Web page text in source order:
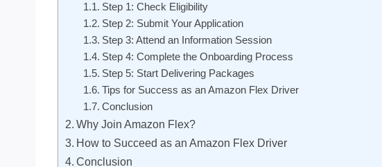
Step 1: Check Eligibility
Step 2: Submit Your Application
Step 3: Attend an Information Session
Step 4: Complete the Onboarding Process
Step 5: Start Delivering Packages
Tips for Success as an Amazon Flex Driver
Conclusion
Why Join Amazon Flex?
How to Succeed as an Amazon Flex Driver
Conclusion